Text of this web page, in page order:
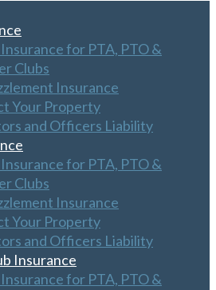
for PTA, PTO &
Clubs
Insurance
Your Property
and Officers Liability
for PTA, PTO &
Clubs
Insurance
Your Property
and Officers Liability
Insurance
for PTA, PTO &